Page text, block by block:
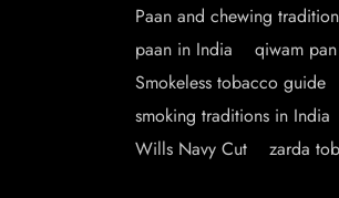
Paan and chewing
paan in India
qiwam
Smokeless tobacco guide
smoking traditions in India
Wills Navy Cut
zarda